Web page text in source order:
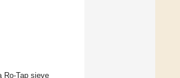
Ro-Tap sieve